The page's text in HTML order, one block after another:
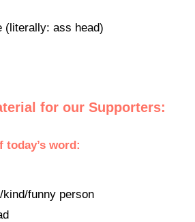
(literally: ass head)
for our Supporters:
today’s word:
funny person